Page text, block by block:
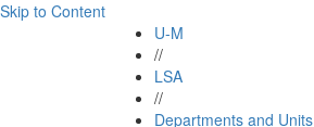
Skip to Content
U-M
//
LSA
//
Departments and Units